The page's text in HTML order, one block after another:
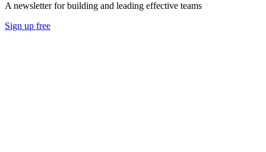
A newsletter for building and leading effective teams
Sign up free